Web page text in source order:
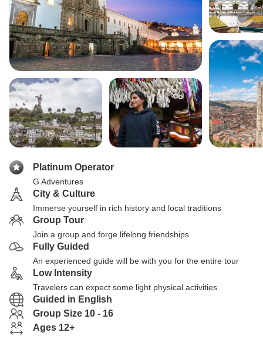
Platinum Operator
G Adventures
City & Culture
Immerse yourself in rich history and local traditions
Group Tour
Join a group and forge lifelong friendships
Fully Guided
An experienced guide will be with you for the entire tour
Low Intensity
Travelers can expect some light physical activities
Guided in English
Group Size 10 - 16
Ages 12+